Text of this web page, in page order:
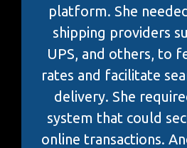
platform. She
shipping providers
UPS, and others, to
rates and facilitate
delivery. She
system that could
online transactions.